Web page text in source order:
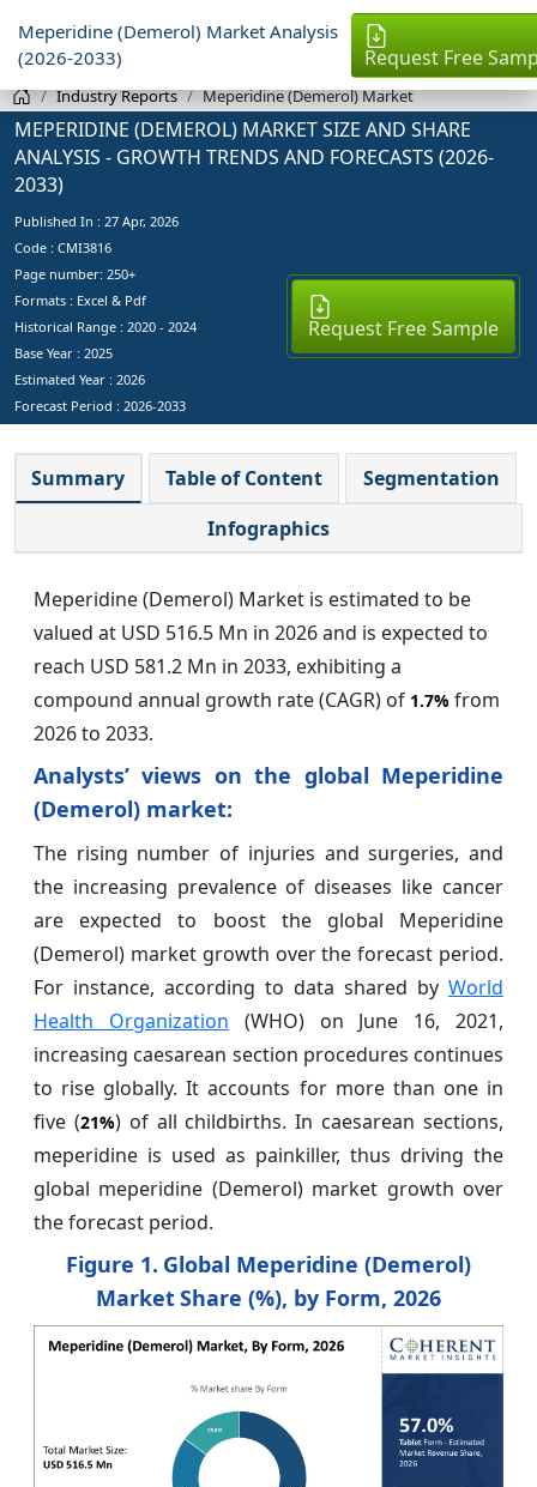
Meperidine (Demerol) Market Analysis
(2026-2033)
Request Free
Industry Reports Meperidine (Demerol) Market
MEPERIDINE (DEMEROL) MARKET SIZE AND SHARE
ANALYSIS - GROWTH TRENDS AND FORECASTS (2026-
2033)
Published In : 27 Apr, 2026
Code : CMI3816
Page number: 250+
Formats : Excel & Pdf
Historical Range : 2020 - 2024
Base Year : 2025
Estimated Year : 2026
Forecast Period : 2026-2033
Request Free Sample
Summary Table of Content
Segmentation
Infographics
Meperidine (Demerol) Market is estimated to be
valued at USD 516.5 Mn in 2026 and is expected to
reach USD 581.2 Mn in 2033, exhibiting a
compound annual growth rate (CAGR) of 1.7% from
2026 to 2033.
Analysts’ views on the global Meperidine
(Demerol) market:
The rising number of injuries and surgeries, and
the increasing prevalence of diseases like cancer
are expected to boost the global Meperidine
(Demerol) market growth over the forecast period.
For instance, according to data shared by World
Health Organization (WHO) on June 16, 2021,
increasing caesarean section procedures continues
to rise globally. It accounts for more than one in
five (21%) of all childbirths. In caesarean sections,
meperidine is used as painkiller, thus driving the
global meperidine (Demerol) market growth over
the forecast period.
Figure 1. Global Meperidine (Demerol)
MarketShare (%), by Form, 2026